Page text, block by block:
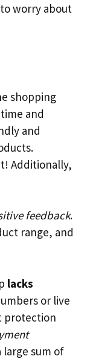
worry about
shopping
and
and
Additionally,
feedback.
range, and
lacks
or live
protection
large sum of